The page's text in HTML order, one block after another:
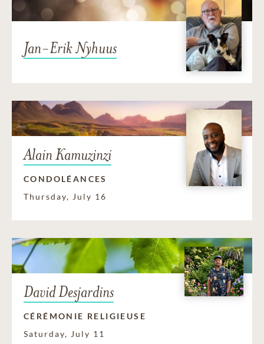
Jan-Erik Nyhuus
Alain Kamuzinzi
CONDOLÉANCES
Thursday, July 16
David Desjardins
CÉRÉMONIE RELIGIEUSE
Saturday, July 11